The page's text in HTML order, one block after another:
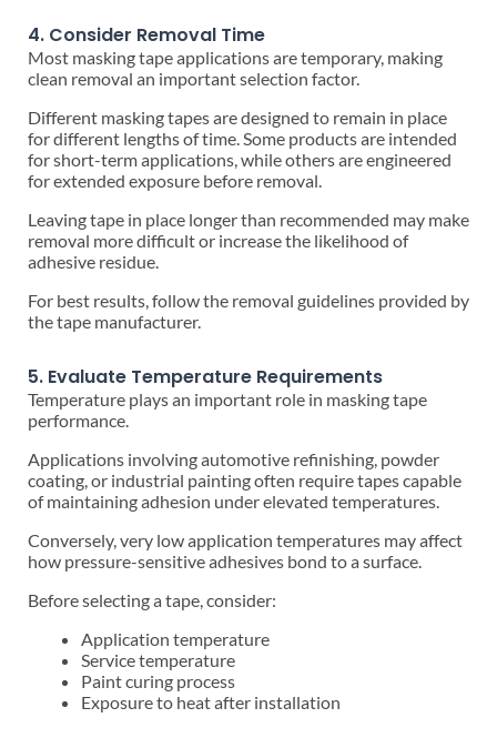
4. Consider Removal Time
Most masking tape applications are temporary, making
clean removal an important selection factor.
Different masking tapes are designed to remain in place
for different lengths of time. Some products are intended
for short-term applications, while others are engineered
for extended exposure before removal.
Leaving tape in place longer than recommended may make
removal more difficult or increase the likelihood of
adhesive residue.
For best results, follow the removal guidelines provided by
the tape manufacturer.
5. Evaluate Temperature Requirements
Temperature plays an important role in masking tape
performance.
Applications involving automotive refinishing, powder
coating, or industrial painting often require tapes capable
of maintaining adhesion under elevated temperatures.
Conversely, very low application temperatures may affect
how pressure-sensitive adhesives bond to a surface.
Before selecting a tape, consider:
Application temperature
Service temperature
Paint curing process
Exposure to heat after installation